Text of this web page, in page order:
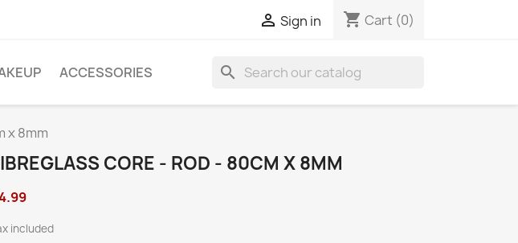
 Sign in shopping_cart Cart (0)
ACCESSORIES search
x 8mm
CORE - ROD - 80CM X 8MM
included